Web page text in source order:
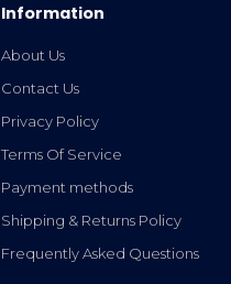
Information
About Us
Contact Us
Privacy Policy
Terms Of Service
Payment methods
Shipping & Returns Policy
Frequently Asked Questions